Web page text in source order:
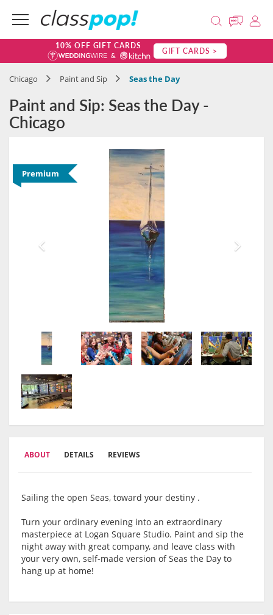
10% OFF GIFT CARDS GIFT CARDS >
Chicago Paint and Sip Seas the Day
Paint and Sip: Seas the Day -
Chicago
Premium
ABOUT DETAILS REVIEWS
Sailing the open Seas, toward your destiny .
Turn your ordinary evening into an extraordinary
masterpiece at Logan Square Studio. Paint and sip the
night away with great company, and leave class with
your very own, self-made version of Seas the Day to
hang up at home!